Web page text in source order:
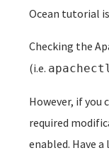
Ocean tutorial
Checking the
(i.e.
However, if you
required
enabled. Have a